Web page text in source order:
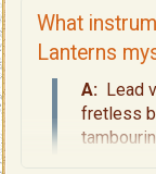
-- that
matriarch
Grace
What
Lanterns
A: Lead
fretless
was no